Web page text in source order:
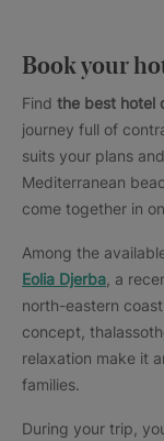
Book your
Find the best hotel
journey full of
suits your plans
Mediterranean
come together in
Among the
Eolia Djerba , a
north-eastern
concept,
relaxation make it
families.
During your trip,